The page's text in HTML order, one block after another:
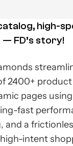
high-
FD’s story!
2400+
pages
fast
and a
intent